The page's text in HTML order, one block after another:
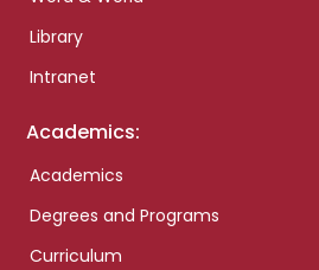
Library
Intranet
Academics:
Academics
Degrees and Programs
Curriculum